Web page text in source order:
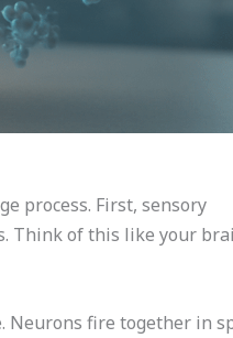
process. First, sensory
Think of this like your
Neurons fire together in